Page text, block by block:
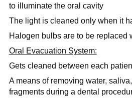
to illuminate the oral cavity
The light is cleaned only when it
Halogen bulbs are to be replaced
Oral Evacuation System:
Gets cleaned between each
A means of removing water,
fragments during a dental